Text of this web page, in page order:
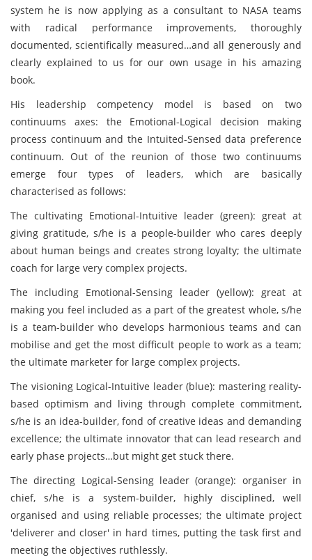
system he is now applying as a consultant to NASA teams
with radical performance improvements, thoroughly
documented, scientifically measured…and all generously and
clearly explained to us for our own usage in his amazing
book.
His leadership competency model is based on two
continuums axes: the Emotional-Logical decision making
process continuum and the Intuited-Sensed data preference
continuum. Out of the reunion of those two continuums
emerge four types of leaders, which are basically
characterised as follows:
The cultivating Emotional-Intuitive leader (green): great at
giving gratitude, s/he is a people-builder who cares deeply
about human beings and creates strong loyalty; the ultimate
coach for large very complex projects.
The including Emotional-Sensing leader (yellow): great at
making you feel included as a part of the greatest whole, s/he
is a team-builder who develops harmonious teams and can
mobilise and get the most difficult people to work as a team;
the ultimate marketer for large complex projects.
The visioning Logical-Intuitive leader (blue): mastering reality-
based optimism and living through complete commitment,
s/he is an idea-builder, fond of creative ideas and demanding
excellence; the ultimate innovator that can lead research and
early phase projects…but might get stuck there.
The directing Logical-Sensing leader (orange): organiser in
chief, s/he is a system-builder, highly disciplined, well
organised and using reliable processes; the ultimate project
'deliverer and closer' in hard times, putting the task first and
meeting the objectives ruthlessly.